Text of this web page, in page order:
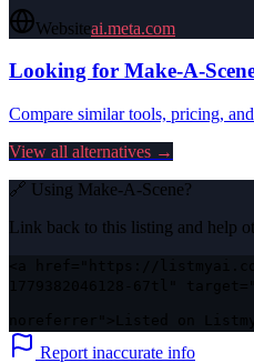
Websiteai.meta.com
Looking for Make-A-
Compare similar tools, pricing,
View all alternatives →
🔗 Using Make-A-Scene?
Link back to this listing and help
Report inaccurate info